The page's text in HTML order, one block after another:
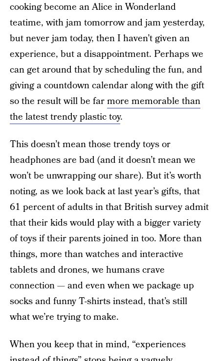
cooking become an Alice in Wonderland
teatime, with jam tomorrow and jam yesterday,
but never jam today, then I haven’t given an
experience, but a disappointment. Perhaps we
can get around that by scheduling the fun, and
giving a countdown calendar along with the gift
so the result will be farmore memorable than
the latest trendy plastic toy.
This doesn’t mean those trendy toys or
headphones are bad (and it doesn’t mean we
won’t be unwrapping our share). But it’s worth
noting, as we look back at last year’s gifts, that
61 percent of adults in that British survey admit
that their kids would play with a bigger variety
of toys if their parents joined in too. More than
things, more than watches and interactive
tablets and drones, we humans crave
connection — and even when we package up
socks and funny T-shirts instead, that’s still
what we’re trying to make.
When you keep that in mind, “experiences